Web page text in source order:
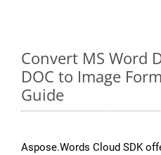
Convert MS Word
DOC to Image
Guide
Aspose.Words Cloud SDK